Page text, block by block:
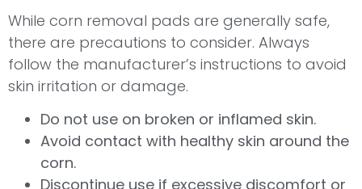
While corn removal pads are generally safe,
there are precautions to consider. Always
follow the manufacturer’s instructions to avoid
skin irritation or damage.
Do not use on broken or inflamed skin.
Avoid contact with healthy skin around the
corn.
Discontinue use if excessive discomfort or